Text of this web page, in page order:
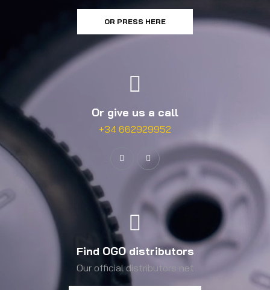
OR PRESS HERE
Or give us a call
+34 662929952
Find OGO distributors
Our official distributors net